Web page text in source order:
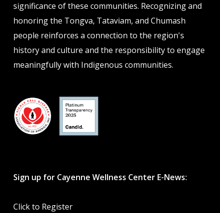
significance of these communities. Recognizing and
honoring the Tongva, Tataviam, and Chumash
people reinforces a connection to the region's
history and culture and the responsibility to engage
meaningfully with Indigenous communities.
Sign up for Cayenne Wellness Center E-News:
Click to Register